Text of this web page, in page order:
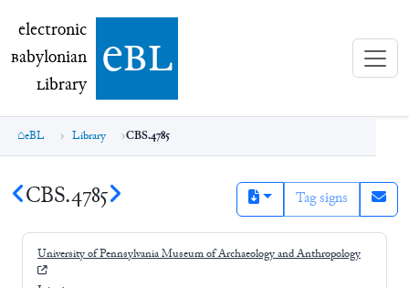
electronic Babylonian Library (eBL)
electronic
Babylonian
Library ebl
eBL Library CBS.4785
CBS.4785 Tag signs
University of Pennsylvania Museum of Archaeology and Anthropology